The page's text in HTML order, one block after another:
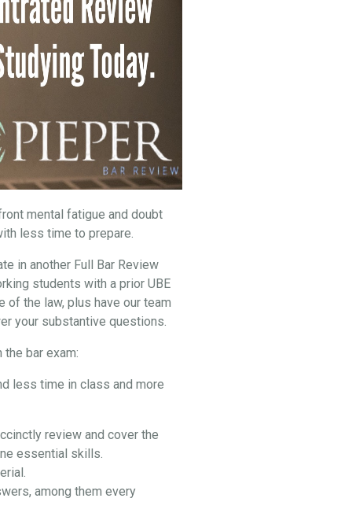
mental fatigue and doubt
less time to prepare.
in another Full Bar Review
students with a prior UBE
of the law, plus have our team
your substantive questions.
bar exam:
less time in class and more
review and cover the
essential skills.
among them every